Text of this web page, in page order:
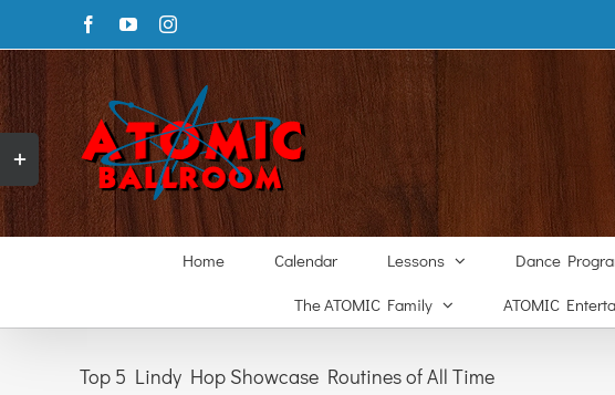
content
FacebookYouTubeInstagram
Home Calendar Lessons Dance
The ATOMIC Family
ATOMIC
Top 5 Lindy Hop Showcase Routines of All Time
Toggle
Sliding
Bar
Area